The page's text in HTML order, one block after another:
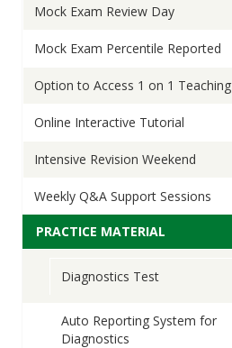
Mock Exam Review Day
Mock Exam Percentile Reported
Option to Access 1 on 1 Teaching
Online Interactive Tutorial
Intensive Revision Weekend
Weekly Q&A Support Sessions
PRACTICE MATERIAL
Diagnostics Test
Auto Reporting System for
Diagnostics